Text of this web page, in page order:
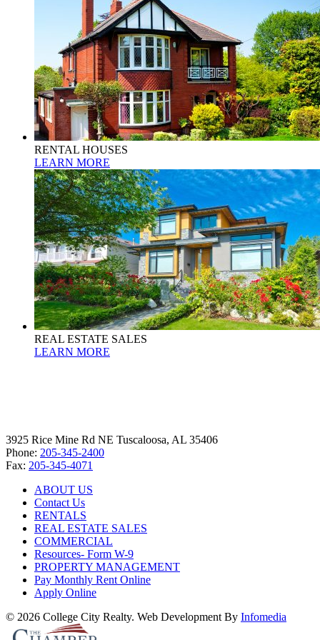
RENTAL HOUSES
LEARN MORE
REAL ESTATE SALES
LEARN MORE
3925 Rice Mine Rd NE Tuscaloosa, AL 35406
Phone: 205-345-2400
Fax: 205-345-4071
ABOUT US
Contact Us
RENTALS
REAL ESTATE SALES
COMMERCIAL
Resources- Form W-9
PROPERTY MANAGEMENT
Pay Monthly Rent Online
Apply Online
© 2026 College City Realty. Web Development By Infomedia